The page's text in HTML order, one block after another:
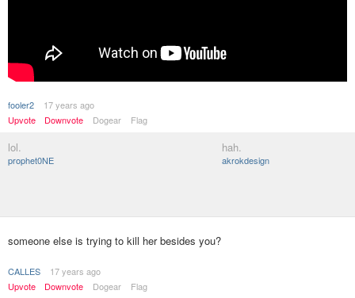
fooler2
17 years ago
Upvote
Downvote Dogear Flag
lol.
prophet0NE
hah.
akrokdesign
someone else is trying to kill her besides you?
CALLES
17 years ago
Upvote
Downvote Dogear Flag